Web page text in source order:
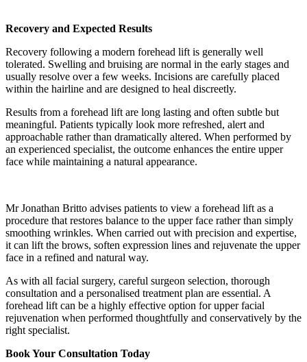
Recovery and Expected Results
Recovery following a modern forehead lift is generally well
tolerated. Swelling and bruising are normal in the early stages and
usually resolve over a few weeks. Incisions are carefully placed
within the hairline and are designed to heal discreetly.
Results from a forehead lift are long lasting and often subtle but
meaningful. Patients typically look more refreshed, alert and
approachable rather than dramatically altered. When performed by
an experienced specialist, the outcome enhances the entire upper
face while maintaining a natural appearance.
Mr Jonathan Britto advises patients to view a forehead lift as a
procedure that restores balance to the upper face rather than simply
smoothing wrinkles. When carried out with precision and expertise,
it can lift the brows, soften expression lines and rejuvenate the upper
face in a refined and natural way.
As with all facial surgery, careful surgeon selection, thorough
consultation and a personalised treatment plan are essential. A
forehead lift can be a highly effective option for upper facial
rejuvenation when performed thoughtfully and conservatively by the
right specialist.
Book Your Consultation Today